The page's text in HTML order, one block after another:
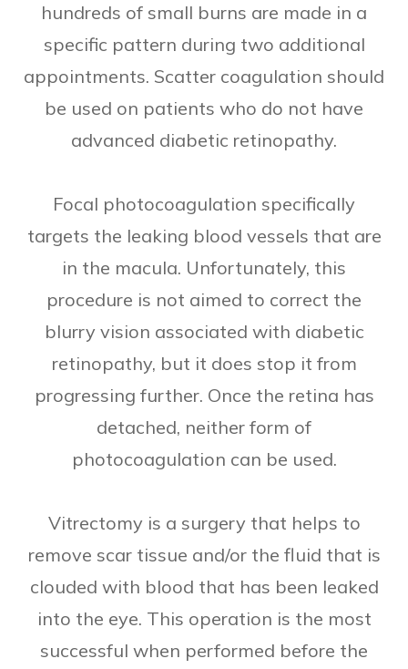
hundreds of small burns are made in a
specific pattern during two additional
appointments. Scatter coagulation should
be used on patients who do not have
advanced diabetic retinopathy.
Focal photocoagulation specifically
targets the leaking blood vessels that are
in the macula. Unfortunately, this
procedure is not aimed to correct the
blurry vision associated with diabetic
retinopathy, but it does stop it from
progressing further. Once the retina has
detached, neither form of
photocoagulation can be used.
Vitrectomy is a surgery that helps to
remove scar tissue and/or the fluid that is
clouded with blood that has been leaked
into the eye. This operation is the most
successful when performed before the